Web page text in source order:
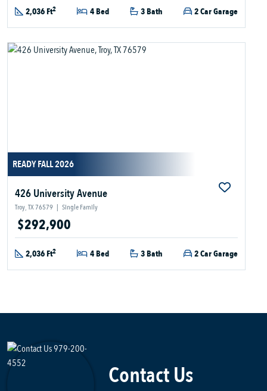
2,036 Ft2 4 Bed 3 Bath 2 Car Garage
READY FALL 2026
426 University Avenue
Troy, TX 76579 | Single Family
$292,900
2,036 Ft2 4 Bed 3 Bath 2 Car Garage
Contact Us